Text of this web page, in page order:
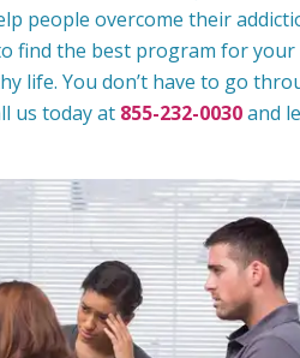
people overcome their
find the best program for your
life. You don’t have to go
us today at 855-232-0030and